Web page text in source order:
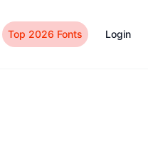
Top 2026 Fonts Login